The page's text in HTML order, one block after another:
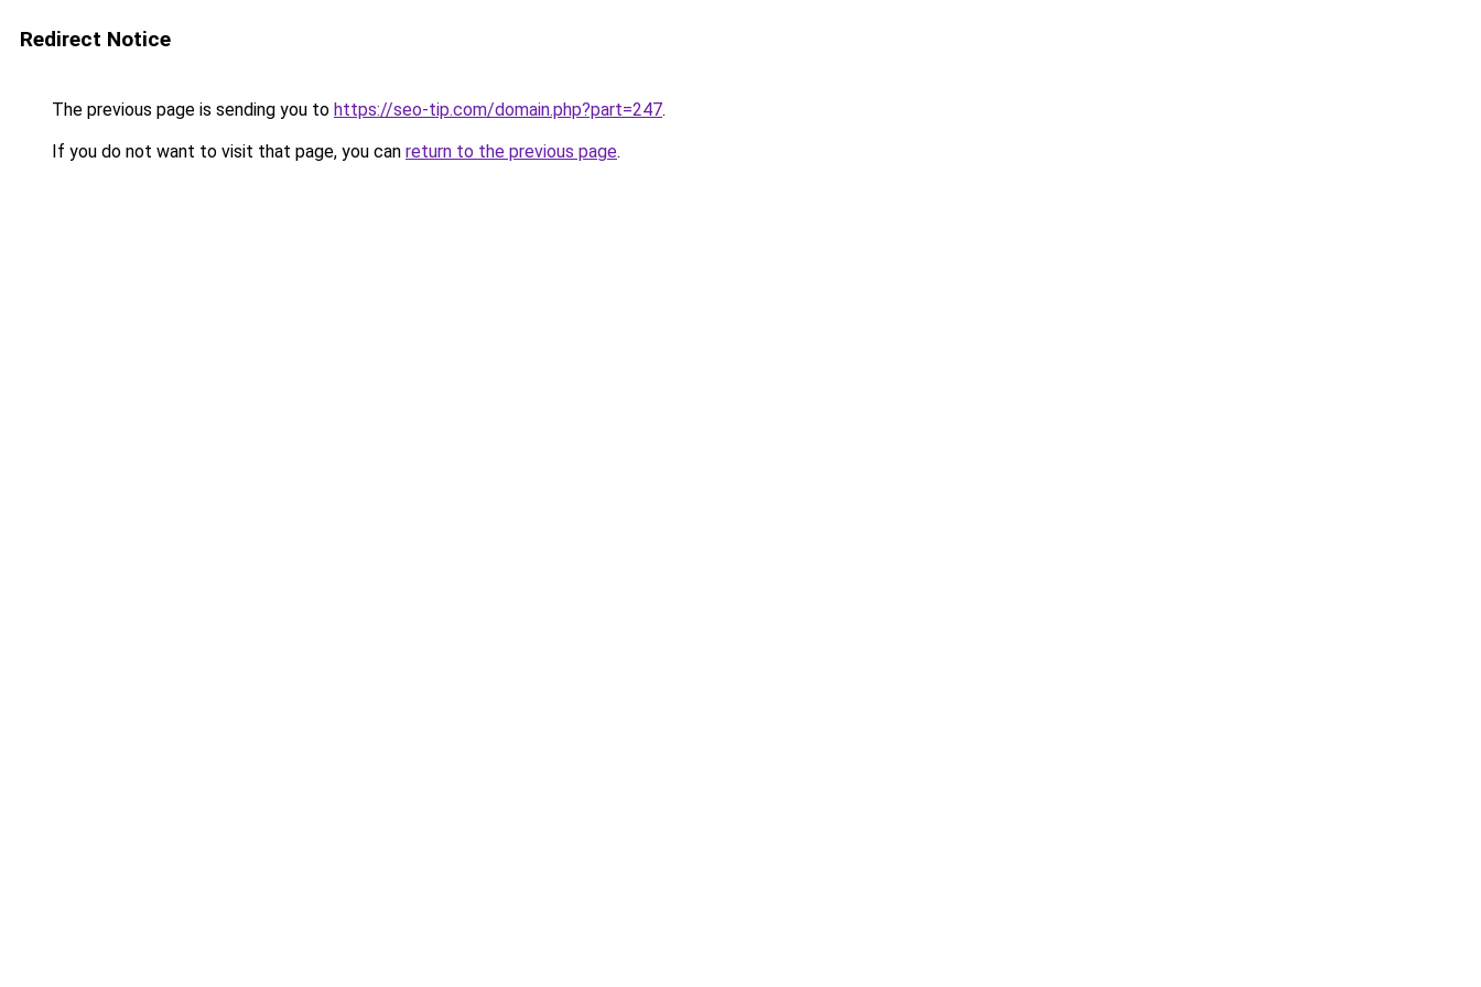
Redirect Notice
The previous page is sending you to https://seo-tip.com/domain.php?part=247.
If you do not want to visit that page, you can return to the previous page.